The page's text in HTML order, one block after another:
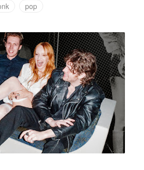
pop